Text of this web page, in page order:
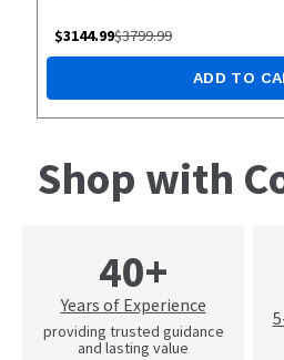
$3144.99$3799.99
ADD TO
Shop with
40+
Years of Experience
providing trusted guidance
and lasting value